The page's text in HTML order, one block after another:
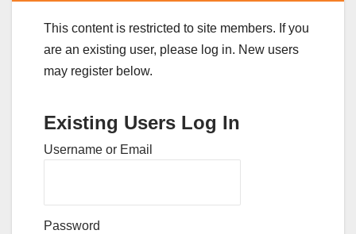
This content is restricted to site members. If you
are an existing user, please log in. New users
may register below.
Existing Users Log In
Username or Email
Password